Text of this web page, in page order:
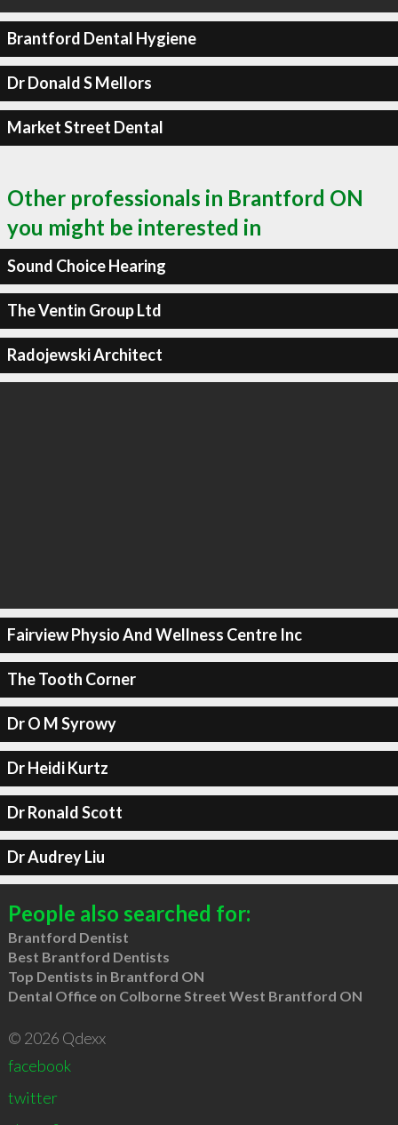
Brantford Dental Hygiene
Dr Donald S Mellors
Market Street Dental
Other professionals in Brantford ON
you might be interested in
Sound Choice Hearing
The Ventin Group Ltd
Radojewski Architect
Fairview Physio And Wellness Centre Inc
The Tooth Corner
Dr O M Syrowy
Dr Heidi Kurtz
Dr Ronald Scott
Dr Audrey Liu
People also searched for:
Brantford Dentist
Best Brantford Dentists
Top Dentists in Brantford ON
Dental Office on Colborne Street West Brantford ON
© 2026 Qdexx
facebook
twitter